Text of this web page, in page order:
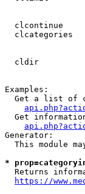
clcontinue
clcategories
cldir
Examples:
Get a list of
Get
Generator:
This module
*
Returns
https://